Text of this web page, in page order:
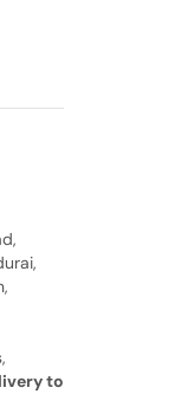
to